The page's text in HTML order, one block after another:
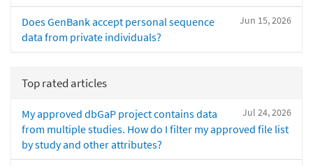
Jun 15, 2026
Does GenBank accept personal sequence
data from private individuals?
Top rated articles
Jul 24, 2026
My approved dbGaP project contains data
from multiple studies. How do I filter my approved file list
by study and other attributes?